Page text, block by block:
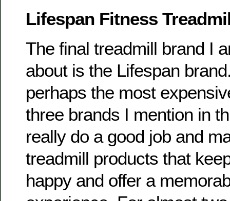
Lifespan Fitness
The final treadmill brand I
about is the Lifespan
perhaps the most
three brands I mention in
really do a good job and
treadmill products that
happy and offer a